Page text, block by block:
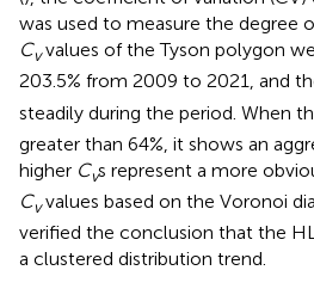
was used to measure the degree
Cvvalues of the Tyson polygon
203.5% from 2009 to 2021, and
steadily during the period. When
greater than 64%, it shows an
higher Cvs represent a more
Cvvalues based on the Voronoi
verified the conclusion that the
a clustered distribution trend.